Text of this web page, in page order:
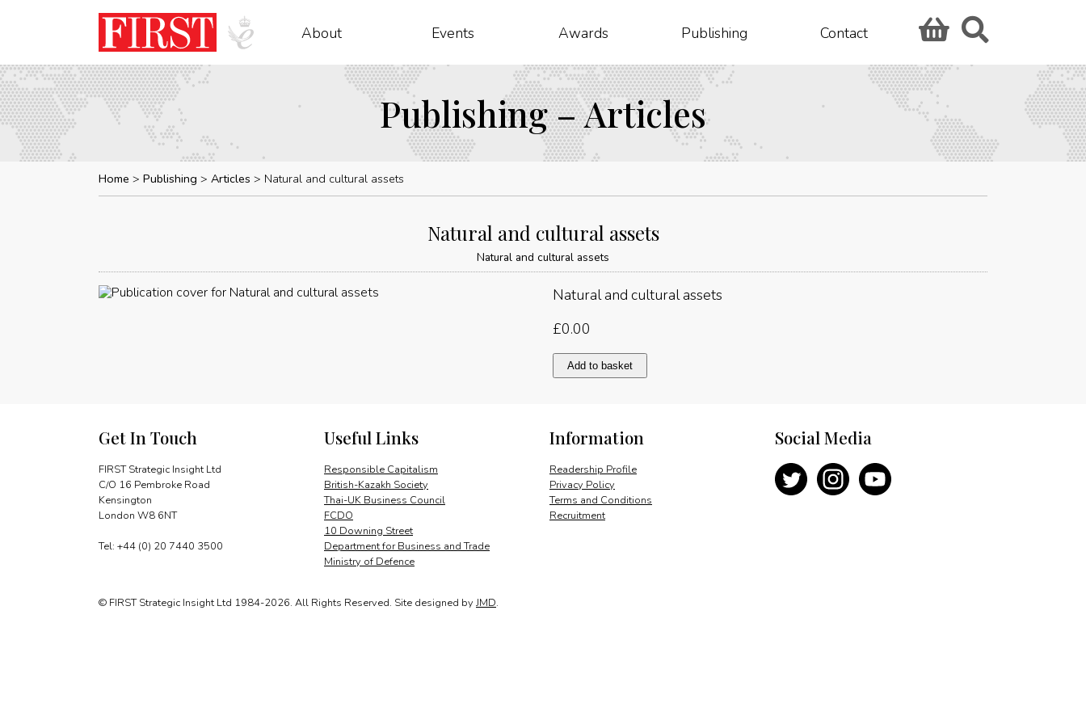
About Events Awards Publishing Contact
Publishing – Articles
Home Publishing Articles Natural and cultural assets
Natural and cultural assets
Natural and cultural assets
Natural and cultural assets
£0.00
Natural
and
Add to basket
Get In Touch
FIRST Strategic Insight Ltd
C/O 16 Pembroke Road
Kensington
London W8 6NT
Tel: +44 (0) 20 7440 3500
Information
Readership Profile
Privacy Policy
Terms and Conditions
Recruitment
Useful Links
Responsible Capitalism
British-Kazakh Society
Thai-UK Business Council
FCDO
10 Downing Street
Department for Business and Trade
Ministry of Defence
Social Media
© FIRST Strategic Insight Ltd 1984-2026. All Rights Reserved. Site designed by JMD.